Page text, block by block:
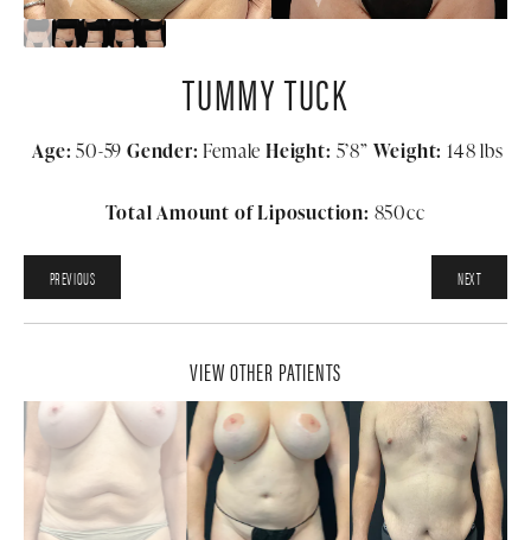
TUMMY TUCK
Age: 50-59Gender: FemaleHeight: 5’8” Weight: 148 lbs
Total Amount of Liposuction: 850cc
PREVIOUS NEXT
VIEW OTHER PATIENTS